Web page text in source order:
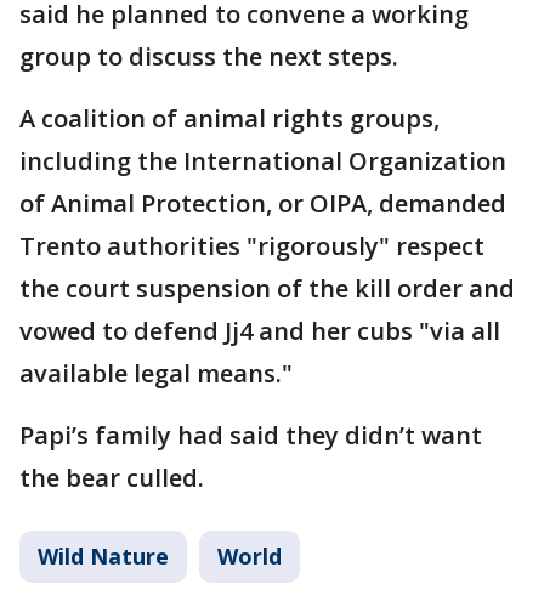
said he planned to convene a working
group to discuss the next steps.
A coalition of animal rights groups,
including the International Organization
of Animal Protection, or OIPA, demanded
Trento authorities "rigorously" respect
the court suspension of the kill order and
vowed to defend Jj4 and her cubs "via all
available legal means."
Papi’s family had said they didn’t want
the bear culled.
Wild Nature World